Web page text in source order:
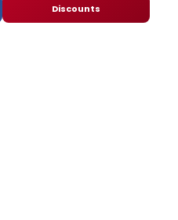
Discounts